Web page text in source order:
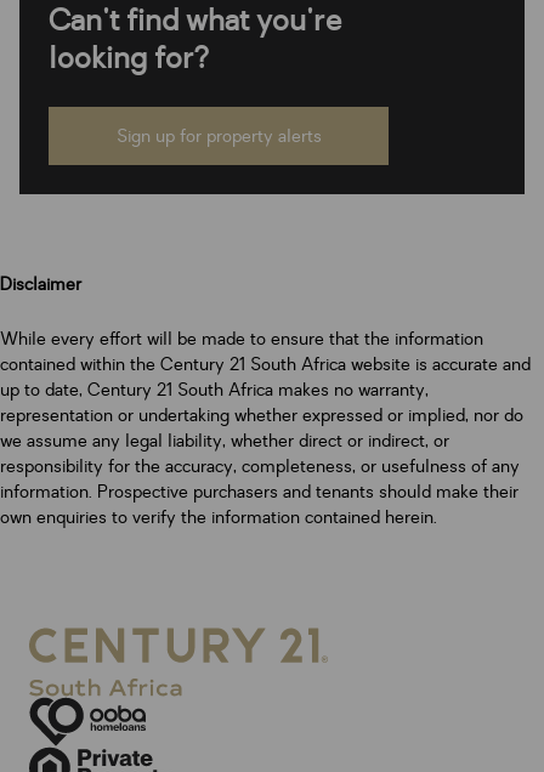
Can't find what you're
looking for?
Sign up for property alerts
Disclaimer
While every effort will be made to ensure that the information
contained within the Century 21 South Africa website is accurate and
up to date, Century 21 South Africa makes no warranty,
representation or undertaking whether expressed or implied, nor do
we assume any legal liability, whether direct or indirect, or
responsibility for the accuracy, completeness, or usefulness of any
information. Prospective purchasers and tenants should make their
own enquiries to verify the information contained herein.